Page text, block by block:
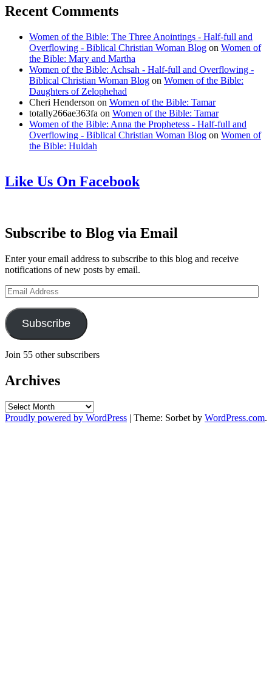
Recent Comments
Women of the Bible: The Three Anointings - Half-full and
Overflowing - Biblical Christian Woman Blog on Women of
the Bible: Mary and Martha
Women of the Bible: Achsah - Half-full and Overflowing -
Biblical Christian Woman Blog on Women of the Bible:
Daughters of Zelophehad
Cheri Henderson on Women of the Bible: Tamar
totally266ae363fa on Women of the Bible: Tamar
Women of the Bible: Anna the Prophetess - Half-full and
Overflowing - Biblical Christian Woman Blog on Women of
the Bible: Huldah
Like Us On Facebook
Subscribe to Blog via Email
Enter your email address to subscribe to this blog and receive
notifications of new posts by email.
Email
Address
Subscribe
Join 55 other subscribers
Archives
Archives
Proudly powered by WordPress | Theme: Sorbet by WordPress.com.